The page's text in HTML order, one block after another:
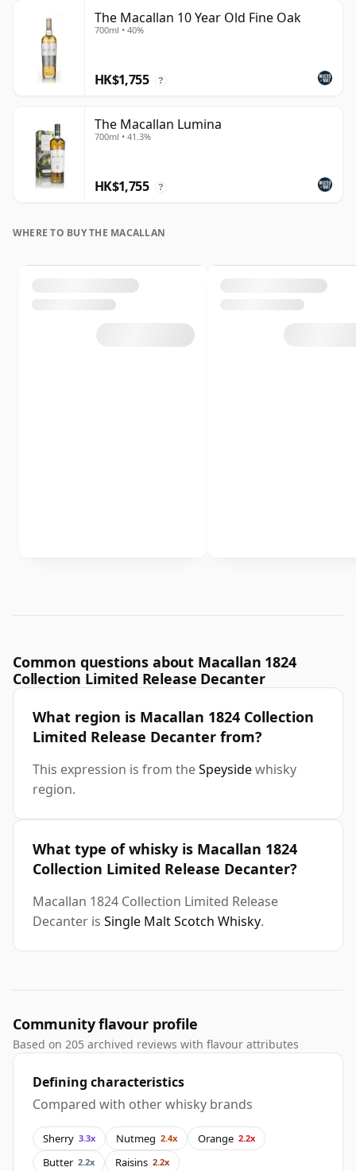
The Macallan 10 Year Old Fine Oak
700ml • 40%
HK$1,755 ?
The Macallan Lumina
700ml • 41.3%
HK$1,755 ?
WHERE TO BUY THE MACALLAN
Common questions about Macallan 1824
Collection Limited Release Decanter
What region is Macallan 1824 Collection
Limited Release Decanter from?
This expression is from theSpeysidewhisky
region.
What type of whisky is Macallan 1824
Collection Limited Release Decanter?
Macallan 1824 Collection Limited Release
Decanter is Single Malt Scotch Whisky.
Community flavour profile
Based on 205 archived reviews with flavour attributes
Defining characteristics
Compared with other whisky brands
Sherry 3.3x Nutmeg 2.4x Orange 2.2x
Butter 2.2x Raisins 2.2x